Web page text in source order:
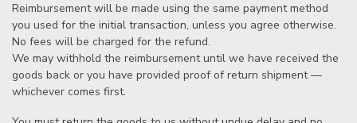
Reimbursement will be made using the same payment method
you used for the initial transaction, unless you agree otherwise.
No fees will be charged for the refund.
We may withhold the reimbursement until we have received the
goods back or you have provided proof of return shipment —
whichever comes first.